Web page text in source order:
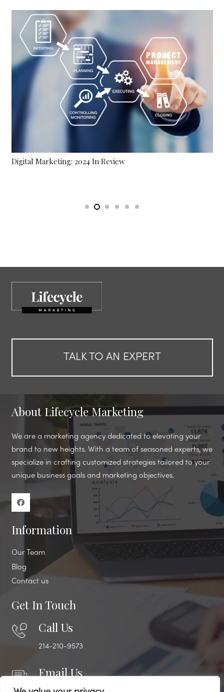
TALK TO AN EXPERT
About Lifecycle Marketing
We are a marketing agency dedicated to elevating your
brand to new heights. With a team of seasoned experts, we
specialize in crafting customized strategies tailored to your
unique business goals and marketing objectives.
Information
Our Team
Blog
Contact us
Get In Touch
Call Us
214-210-9573
Email Us